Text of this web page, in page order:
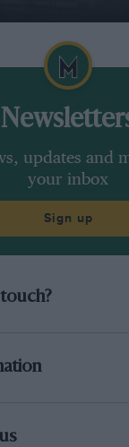
updates and
your inbox
Sign up